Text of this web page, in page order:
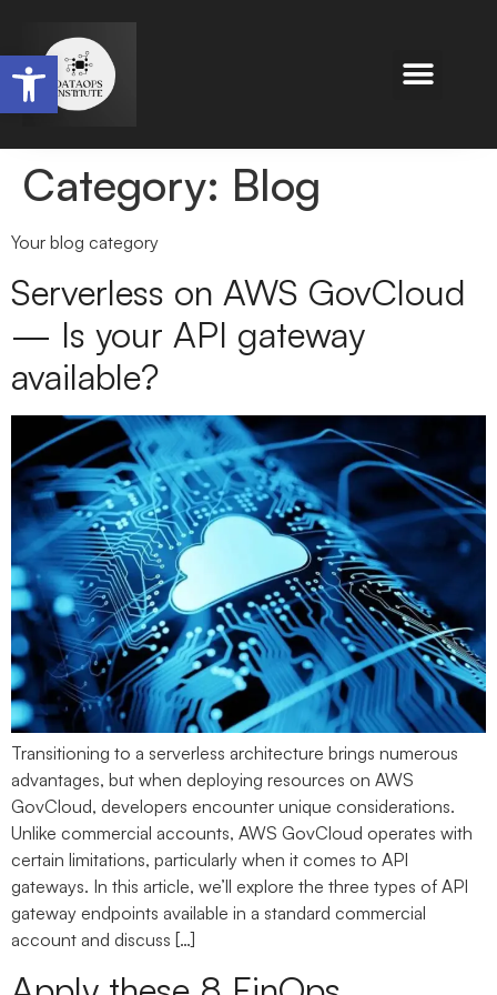
Open toolbar
Category: Blog
Your blog category
Serverless on AWS GovCloud
— Is your API gateway
available?
Transitioning to a serverless architecture brings numerous
advantages, but when deploying resources on AWS
GovCloud, developers encounter unique considerations.
Unlike commercial accounts, AWS GovCloud operates with
certain limitations, particularly when it comes to API
gateways. In this article, we’ll explore the three types of API
gateway endpoints available in a standard commercial
account and discuss […]